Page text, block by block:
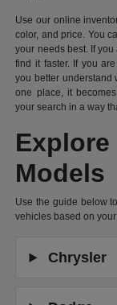
Use our online
color, and price. You
your needs best. If
find it faster. If you
you better understand
one place, it
your search in a way
Models
Use the guide below
vehicles based on
Chrysler